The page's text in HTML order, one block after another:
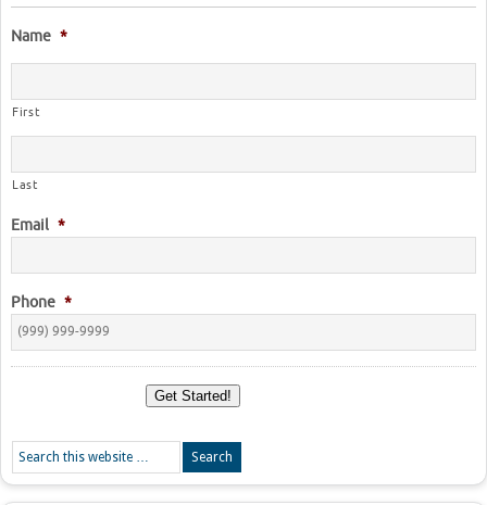
Name *
First
Last
Email *
Phone *
Get Started!